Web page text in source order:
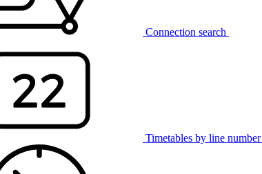
Connection search
Timetables by line number